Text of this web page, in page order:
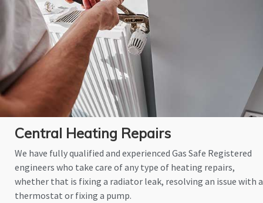
Central Heating Repairs
We have fully qualified and experienced Gas Safe Registered
engineers who take care of any type of heating repairs,
whether that is fixing a radiator leak, resolving an issue with a
thermostat or fixing a pump.